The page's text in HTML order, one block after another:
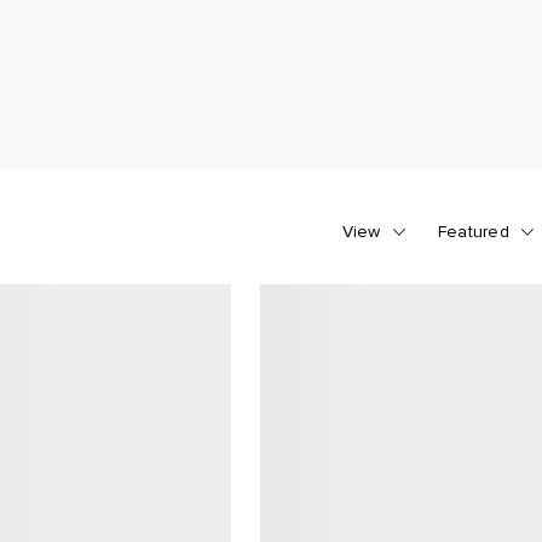
View Featured